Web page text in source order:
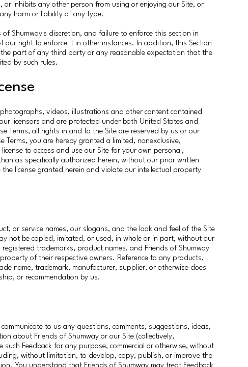
or inhibits any other person from using or enjoying our Site, or
harm or liability of any type.
Shumway's discretion, and failure to enforce this section in
our right to enforce it in other instances. In addition, this Section
part of any third party or any reasonable expectation that the
by such rules.
videos, illustrations and other content contained
licensors and are protected under both United States and
Terms, all rights in and to the Site are reserved by us or our
Terms, you are hereby granted a limited, nonexclusive,
to access and use our Site for your own personal,
as specifically authorized herein, without our prior written
license granted herein and violate our intellectual property
or service names, our slogans, and the look and feel of the Site
not be copied, imitated, or used, in whole or in part, without our
trademarks, product names, and Friends of Shumway
of their respective owners. Reference to any products,
name, trademark, manufacturer, supplier, or otherwise does
or recommendation by us.
to us any questions, comments, suggestions, ideas,
about Friends of Shumway or our Site (collectively,
such Feedback for any purpose, commercial or otherwise, without
without limitation, to develop, copy, publish, or improve the